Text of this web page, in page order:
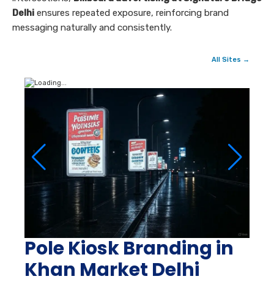
Delhi ensures repeated exposure, reinforcing brand
messaging naturally and consistently.
All Sites →
Pole Kiosk Branding in
Khan Market Delhi